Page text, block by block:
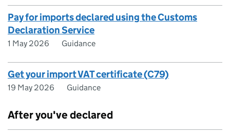
Pay for imports declared using the Customs
Declaration Service
1 May 2026 Guidance
Get your import VAT certificate (C79)
19 May 2026 Guidance
After you've declared